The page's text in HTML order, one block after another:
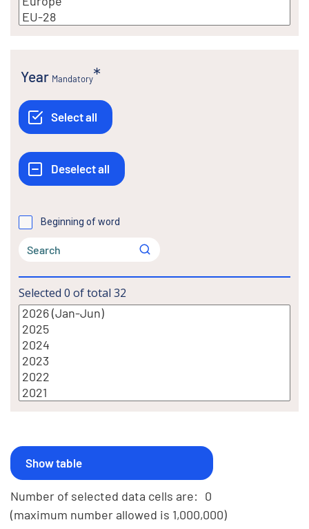
Year Mandatory
Beginning of word
Selected 0 of total 32
Number of selected data cells are: 0
(maximum number allowed is 1,000,000)